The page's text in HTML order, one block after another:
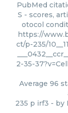
PubMed
S - scores,
otocol
https://
ct/p-235/
2-35-
Average 96
235 p irf3 - by